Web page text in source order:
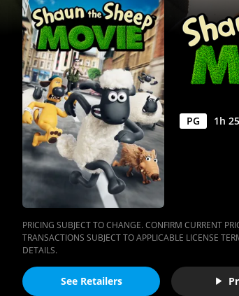
PG 1h 25
PRICING SUBJECT TO CHANGE. CONFIRM CURRENT
TRANSACTIONS SUBJECT TO APPLICABLE LICENSE
DETAILS.
See Retailers